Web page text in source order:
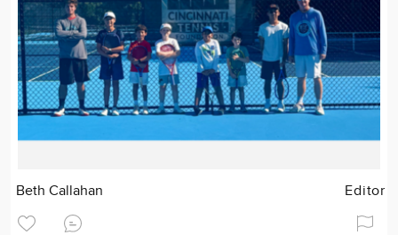
Beth Callahan Editor